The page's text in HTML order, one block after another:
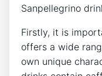
⁤Sanpellegrino
Firstly, it⁣ is
offers ⁢a ⁣wide
own unique⁣